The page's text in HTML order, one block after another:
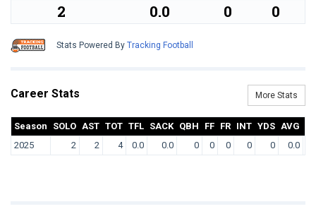
2 0.0 0 0
Stats Powered By Tracking Football
Career Stats More Stats
Season SOLO AST TOT TFL SACK QBH FF FR INT YDS AVG
2025
2 2 4 0.0 0.0 0 0 0 0 0 0.0